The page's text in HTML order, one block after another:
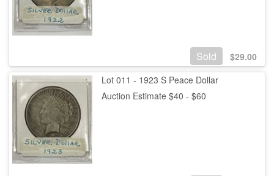
Sold $29.00
Lot 011 - 1923 S Peace Dollar
Auction Estimate $40 - $60